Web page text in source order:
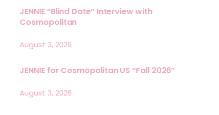
JENNIE “Blind Date” Interview with
Cosmopolitan
August 3, 2026
JENNIE for Cosmopolitan US “Fall 2026”
August 3, 2026